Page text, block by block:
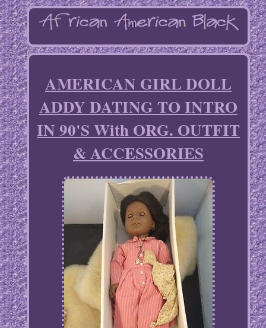
AMERICAN GIRL DOLL
ADDY DATING TO INTRO
IN 90'S With ORG. OUTFIT
& ACCESSORIES